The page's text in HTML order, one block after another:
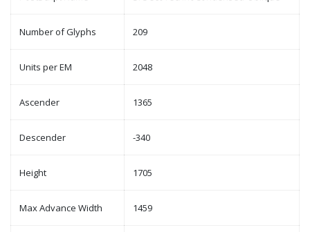
Number of Glyphs 209
Units per EM 2048
Ascender 1365
Descender -340
Height 1705
Max Advance Width 1459